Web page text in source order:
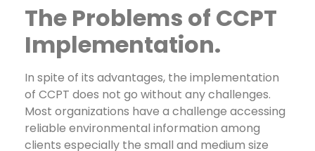
The Problems of CCPT
Implementation.
In spite of its advantages, the implementation
of CCPT does not go without any challenges.
Most organizations have a challenge accessing
reliable environmental information among
clients especially the small and medium size